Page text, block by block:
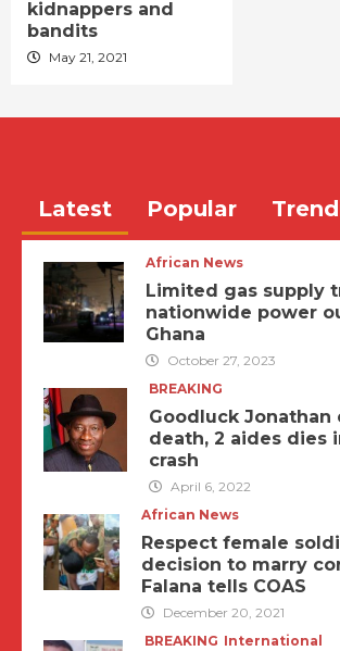
kidnappers and
bandits
May 21, 2021
Latest Popular
African News
Limited gas supply
nationwide power
Ghana
October 27, 2023
BREAKING
Goodluck Jonathan
death, 2 aides dies
crash
April 6, 2022
African News
Respect female
decision to marry
Falana tells COAS
December 20, 2021
BREAKING International